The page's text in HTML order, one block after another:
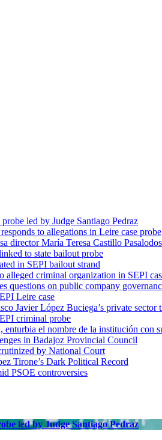
led by Judge Santiago Pedraz
to allegations in Leire case probe
director María Teresa Castillo Pasalodos
to state bailout probe
in SEPI bailout strand
alleged criminal organization in SEPI
questions on public company
Leire case
Javier López Buciega’s private sector
criminal probe
el nombre de la institución con
in Badajoz Provincial Council
by National Court
Tirone’s Dark Political Record
PSOE controversies
led by Judge Santiago Pedraz